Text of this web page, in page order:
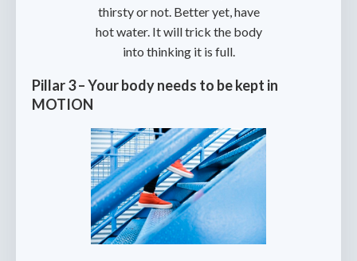
thirsty or not. Better yet, have
hot water. It will trick the body
into thinking it is full.
Pillar 3 – Your body needs to be kept in
MOTION